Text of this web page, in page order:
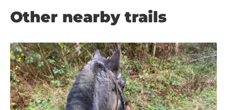
Other nearby trails